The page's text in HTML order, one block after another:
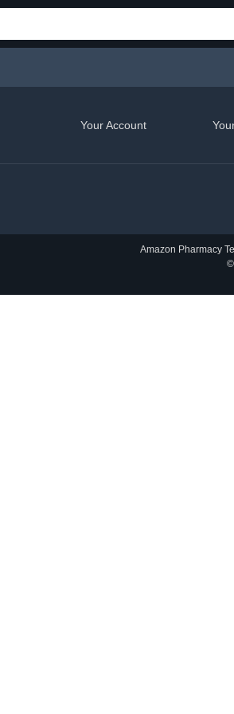
Your Account
Amazon Pharmacy
©